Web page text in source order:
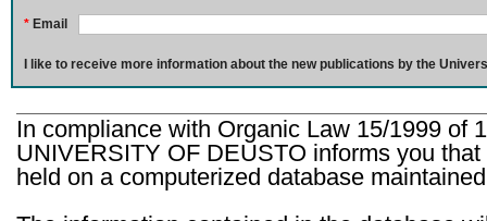
* Email
I like to receive more information about the new publications by the
In compliance with Organic Law 15/1999 of
UNIVERSITY OF DEUSTO informs you
held on a computerized database